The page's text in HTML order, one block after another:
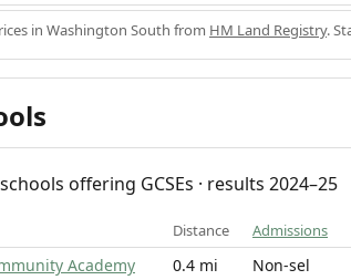
in Washington South from HM Land Registry.
offering GCSEs · results 2024–25
Distance Admissions
Academy 0.4 mi Non-sel